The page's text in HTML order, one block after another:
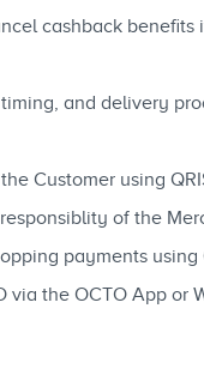
cashback
and delivery
Customer using
of the
payments
the OCTO App or